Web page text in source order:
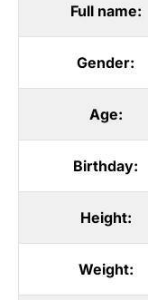
Full name:
Gender:
Age:
Birthday:
Height:
Weight: